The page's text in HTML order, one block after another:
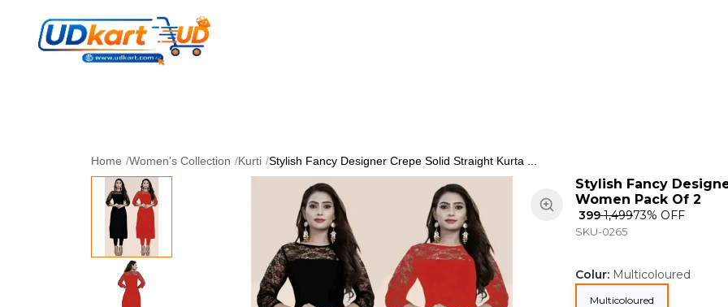
Home /Women's Collection /Kurti /Stylish Fancy Designer Crepe Solid Straight Kurta ...
Stylish Fancy
Women Pack Of 2
₹ 399₹ 1,49973% OFF
SKU-0265
Colur: Multicoloured
Multicoloured